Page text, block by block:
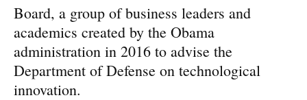
Board, a group of business leaders and
academics created by the Obama
administration in 2016 to advise the
Department of Defense on technological
innovation.